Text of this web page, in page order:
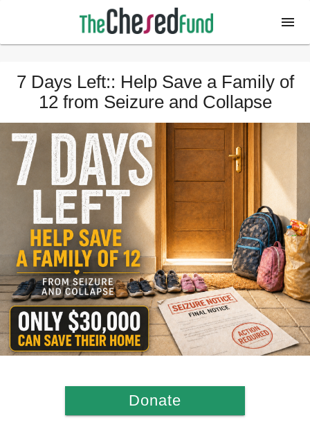
7 Days Left:: Help Save a Family of
12 from Seizure and Collapse
Donate